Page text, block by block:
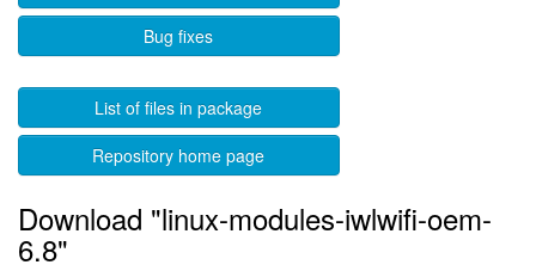
Bug fixes
List of files in package
Repository home page
Download "linux-modules-iwlwifi-oem-
6.8"